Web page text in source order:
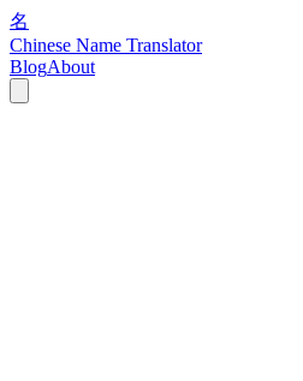
名
Chinese Name Translator
BlogAbout